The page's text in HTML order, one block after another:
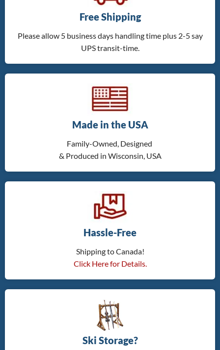
Free Shipping
Please allow 5 business days handling time plus 2-5 say
UPS transit-time.
Made in the USA
Family-Owned, Designed
& Produced in Wisconsin, USA
Hassle-Free
Shipping to Canada!
Click Here for Details.
Ski Storage?